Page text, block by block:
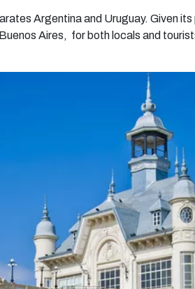
Argentina and Uruguay. Given
Aires, for both locals and